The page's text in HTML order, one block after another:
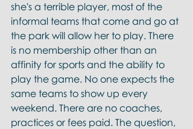
she's a terrible player, most of the
informal teams that come and go at
the park will allow her to play. There
is no membership other than an
affinity for sports and the ability to
play the game. No one expects the
same teams to show up every
weekend. There are no coaches,
practices or fees paid. The question,